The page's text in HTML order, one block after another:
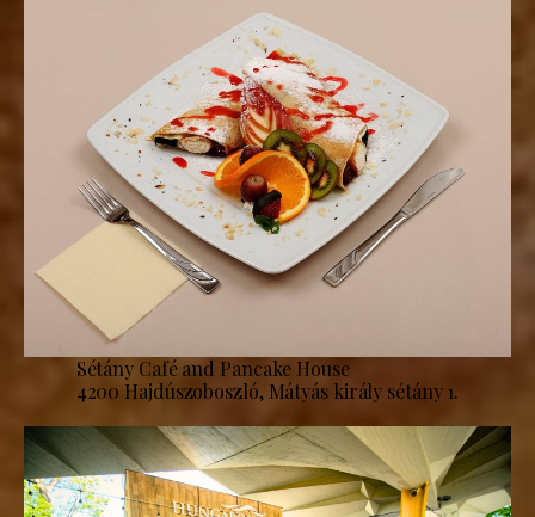
Sétány Café and Pancake House
4200 Hajdúszoboszló, Mátyás király sétány 1.